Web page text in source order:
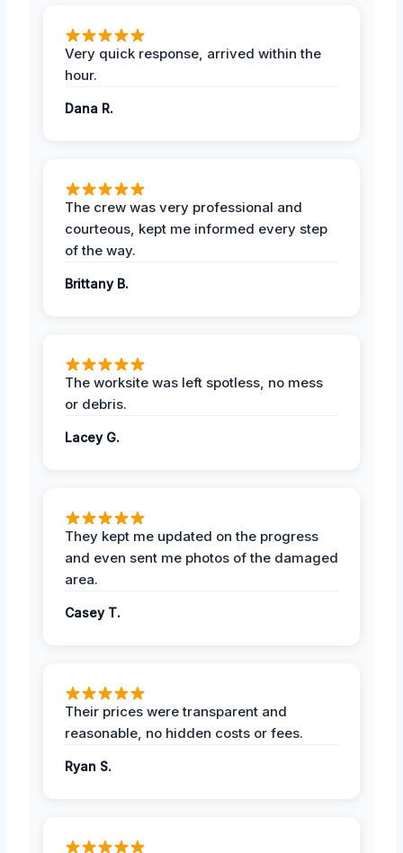
Very quick response, arrived within the
hour.
Dana R.
The crew was very professional and
courteous, kept me informed every step
of the way.
Brittany B.
The worksite was left spotless, no mess
or debris.
Lacey G.
They kept me updated on the progress
and even sent me photos of the damaged
area.
Casey T.
Their prices were transparent and
reasonable, no hidden costs or fees.
Ryan S.